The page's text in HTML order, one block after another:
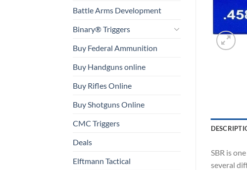
Battle Arms Development
Binary® Triggers
Buy Federal Ammunition
Buy Handguns online
Buy Rifles Online
Buy Shotguns Online
CMC Triggers
Deals
Elftmann Tactical
SBR is
several